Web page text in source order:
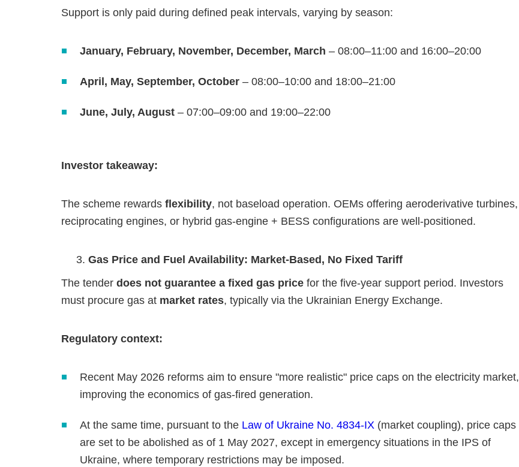
Support is only paid during defined peak intervals, varying by season:
January, February, November, December, March – 08:00–11:00 and 16:00–20:00
April, May, September, October – 08:00–10:00 and 18:00–21:00
June, July, August – 07:00–09:00 and 19:00–22:00
Investor takeaway:
The scheme rewards flexibility, not baseload operation. OEMs offering aeroderivative turbines,
reciprocating engines, or hybrid gas‑engine + BESS configurations are well‑positioned.
Gas Price and Fuel Availability: Market‑Based, No Fixed Tariff
The tender does not guarantee a fixed gas price for the five‑year support period. Investors
must procure gas at market rates, typically via the Ukrainian Energy Exchange.
Regulatory context:
Recent May 2026 reforms aim to ensure "more realistic" price caps on the electricity market,
improving the economics of gas‑fired generation.
At the same time, pursuant to the Law of Ukraine No. 4834-IX (market coupling), price caps
are set to be abolished as of 1 May 2027, except in emergency situations in the IPS of
Ukraine, where temporary restrictions may be imposed.